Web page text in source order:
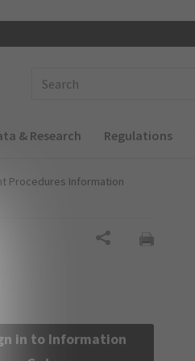
& Research Regulations
Procedures Information
in to Information